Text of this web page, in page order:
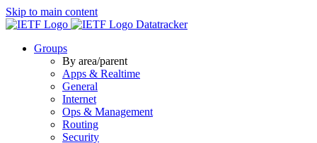
Skip to main content
Datatracker
Groups
By area/parent
Apps & Realtime
General
Internet
Ops & Management
Routing
Security